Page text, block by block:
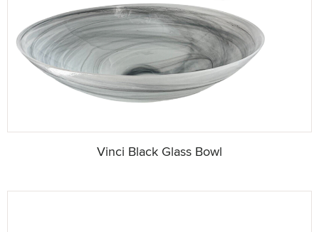
Vinci Black Glass Bowl